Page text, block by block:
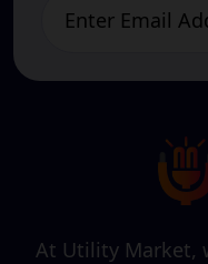
At Utility Market,